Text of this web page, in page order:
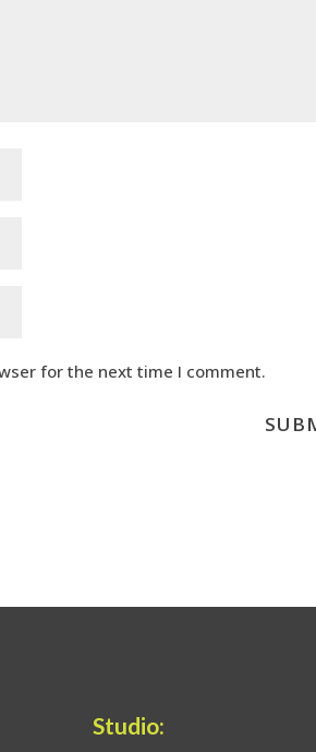
for the next time I comment.
Studio: